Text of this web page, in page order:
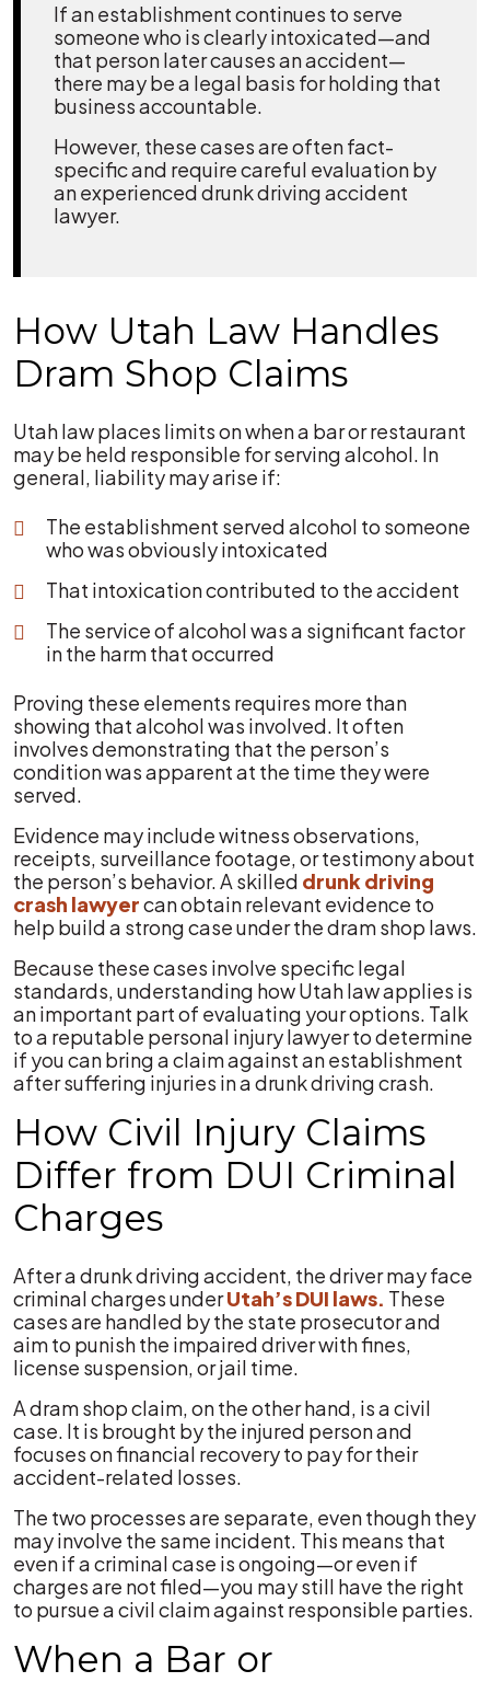
If an establishment continues to serve
someone who is clearly intoxicated—and
that person later causes an accident—
there may be a legal basis for holding that
business accountable.
However, these cases are often fact-
specific and require careful evaluation by
an experienced drunk driving accident
lawyer.
How Utah Law Handles
Dram Shop Claims
Utah law places limits on when a bar or restaurant
may be held responsible for serving alcohol. In
general, liability may arise if:
The establishment served alcohol to someone
who was obviously intoxicated
That intoxication contributed to the accident
The service of alcohol was a significant factor
in the harm that occurred
Proving these elements requires more than
showing that alcohol was involved. It often
involves demonstrating that the person’s
condition was apparent at the time they were
served.
Evidence may include witness observations,
receipts, surveillance footage, or testimony about
the person’s behavior. A skilled drunk driving
crash lawyercan obtain relevant evidence to
help build a strong case under the dram shop laws.
Because these cases involve specific legal
standards, understanding how Utah law applies is
an important part of evaluating your options. Talk
to a reputable personal injury lawyer to determine
if you can bring a claim against an establishment
after suffering injuries in a drunk driving crash.
How Civil Injury Claims
Differ from DUI Criminal
Charges
After a drunk driving accident, the driver may face
criminal charges underUtah’s DUI laws. These
cases are handled by the state prosecutor and
aim to punish the impaired driver with fines,
license suspension, or jail time.
A dram shop claim, on the other hand, is a civil
case. It is brought by the injured person and
focuses on financial recovery to pay for their
accident-related losses.
The two processes are separate, even though they
may involve the same incident. This means that
even if a criminal case is ongoing—or even if
charges are not filed—you may still have the right
to pursue a civil claim against responsible parties.
When a Bar or